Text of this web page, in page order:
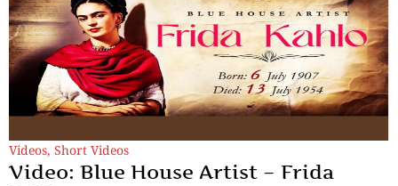
Videos, Short Videos
Video: Blue House Artist – Frida